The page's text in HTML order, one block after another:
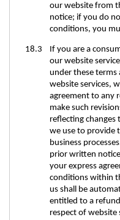
our website from
notice; if you do
conditions, you
18.3 If you are a
our website
under these terms
website services,
agreement to any
make such
reflecting changes
we use to provide
business
prior written
your express
conditions within
us shall be
entitled to a
respect of website